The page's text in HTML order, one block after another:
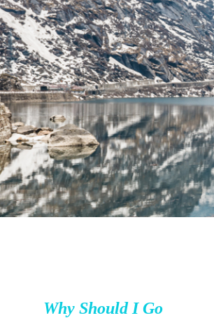
Why Should I Go